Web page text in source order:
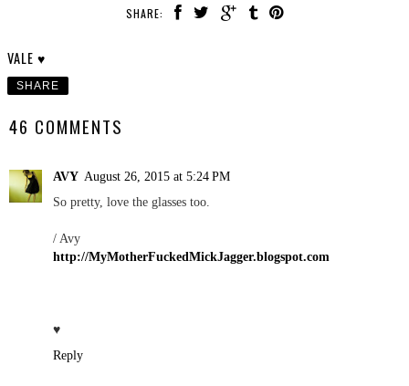
SHARE:
VALE ♥
SHARE
46 COMMENTS
AVY August 26, 2015 at 5:24 PM
So pretty, love the glasses too.
/ Avy
http://MyMotherFuckedMickJagger.blogspot.com
♥
Reply